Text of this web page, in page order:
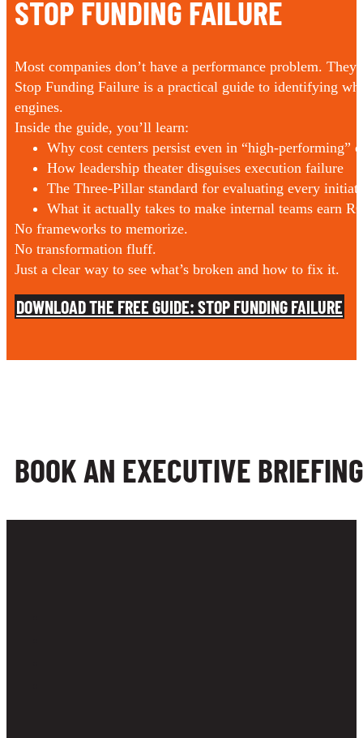
STOP FUNDING FAILURE
Most companies don’t have a performance problem. They
Stop Funding Failure is a practical guide to identifying
engines.
Inside the guide, you’ll learn:
Why cost centers persist even in “high-performing”
How leadership theater disguises execution failure
The Three-Pillar standard for evaluating every
What it actually takes to make internal teams earn
No frameworks to memorize.
No transformation fluff.
Just a clear way to see what’s broken and how to fix it.
DOWNLOAD THE FREE GUIDE: STOP FUNDING FAILURE
BOOK AN EXECUTIVE BRIEFING